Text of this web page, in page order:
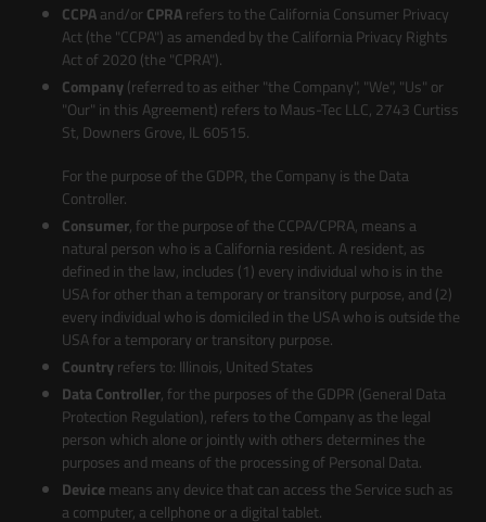
CCPAand/orCPRArefers to the California Consumer Privacy
Act (the "CCPA") as amended by the California Privacy Rights
Act of 2020 (the "CPRA").
Company(referred to as either "the Company", "We", "Us" or
"Our" in this Agreement) refers to Maus-Tec LLC, 2743 Curtiss
St, Downers Grove, IL 60515.
For the purpose of the GDPR, the Company is the Data
Controller.
Consumer, for the purpose of the CCPA/CPRA, means a
natural person who is a California resident. A resident, as
defined in the law, includes (1) every individual who is in the
USA for other than a temporary or transitory purpose, and (2)
every individual who is domiciled in the USA who is outside the
USA for a temporary or transitory purpose.
Countryrefers to: Illinois, United States
Data Controller, for the purposes of the GDPR (General Data
Protection Regulation), refers to the Company as the legal
person which alone or jointly with others determines the
purposes and means of the processing of Personal Data.
Devicemeans any device that can access the Service such as
a computer, a cellphone or a digital tablet.